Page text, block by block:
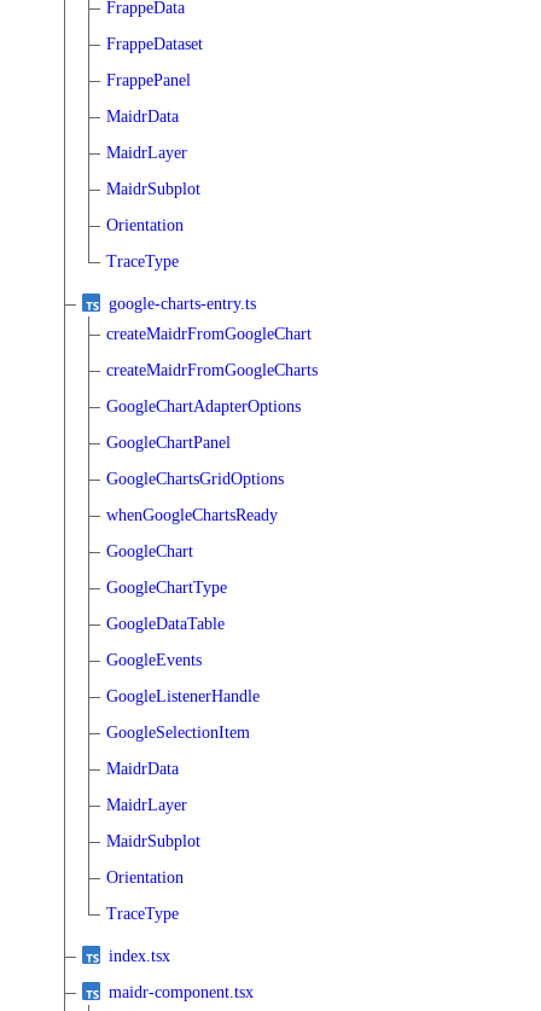
FrappeData
FrappeDataset
FrappePanel
MaidrData
MaidrLayer
MaidrSubplot
Orientation
TraceType
google-charts-entry.ts
createMaidrFromGoogleChart
createMaidrFromGoogleCharts
GoogleChartAdapterOptions
GoogleChartPanel
GoogleChartsGridOptions
whenGoogleChartsReady
GoogleChart
GoogleChartType
GoogleDataTable
GoogleEvents
GoogleListenerHandle
GoogleSelectionItem
MaidrData
MaidrLayer
MaidrSubplot
Orientation
TraceType
index.tsx
maidr-component.tsx